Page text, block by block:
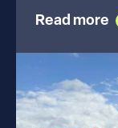
Read more